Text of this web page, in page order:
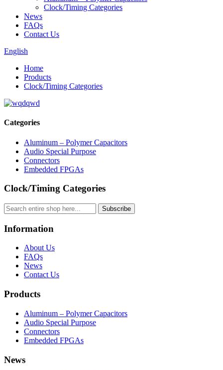
Clock/Timing Categories
News
FAQs
Contact Us
English
Home
Products
Clock/Timing Categories
Categories
Aluminum – Polymer Capacitors
Audio Special Purpose
Connectors
Embedded FPGAs
Clock/Timing Categories
Subscribe
Information
About Us
FAQs
News
Contact Us
Products
Aluminum – Polymer Capacitors
Audio Special Purpose
Connectors
Embedded FPGAs
News